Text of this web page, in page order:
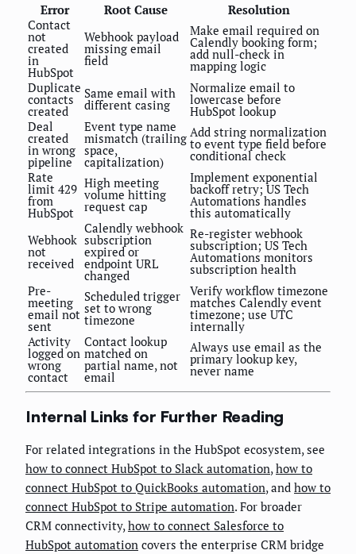
Error Root Cause
Resolution
Contact
not
created
in
HubSpot
Webhook payload
missing email
field
Make email required on
Calendly booking form;
add null-check in
mapping logic
Duplicate
contacts
created
Same email with
different casing
Normalize email to
lowercase before
HubSpot lookup
Deal
created
in wrong
pipeline
Event type name
mismatch (trailing
space,
capitalization)
Add string normalization
to event type field before
conditional check
Rate
limit 429
from
HubSpot
High meeting
volume hitting
request cap
Implement exponential
backoff retry; US Tech
Automations handles
this automatically
Webhook
not
received
Calendly webhook
subscription
expired or
endpoint URL
changed
Re-register webhook
subscription; US Tech
Automations monitors
subscription health
Pre-
meeting
email not
sent
Scheduled trigger
set to wrong
timezone
Verify workflow timezone
matches Calendly event
timezone; use UTC
internally
Activity
logged on
wrong
contact
Contact lookup
matched on
partial name, not
email
Always use email as the
primary lookup key,
never name
Internal Links for Further Reading
For related integrations in the HubSpot ecosystem, see
how to connect HubSpot to Slack automation,how to
connect HubSpot to QuickBooks automation, and how to
connect HubSpot to Stripe automation. For broader
CRM connectivity,how to connect Salesforce to
HubSpot automation covers the enterprise CRM bridge